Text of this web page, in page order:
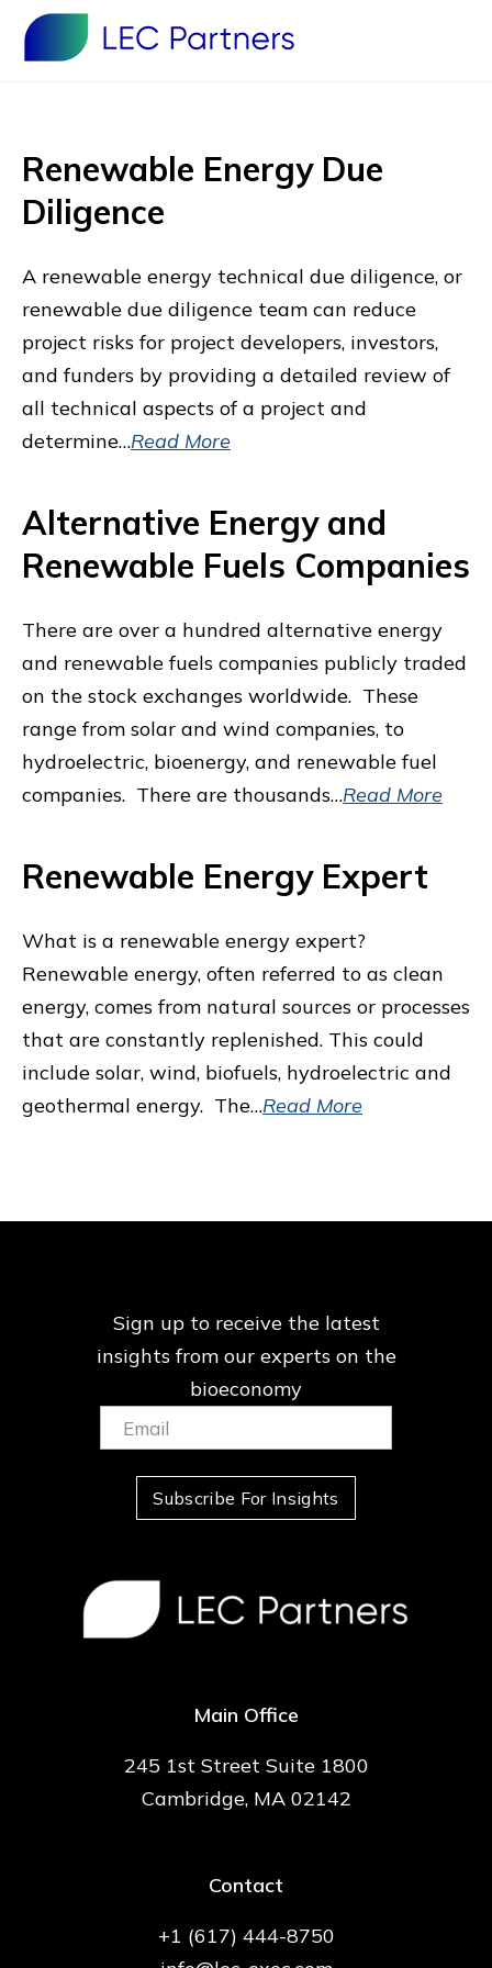
Renewable Energy Due
Diligence
A renewable energy technical due diligence, or
renewable due diligence team can reduce
project risks for project developers, investors,
and funders by providing a detailed review of
all technical aspects of a project and
determine…Read More
Alternative Energy and
Renewable Fuels Companies
There are over a hundred alternative energy
and renewable fuels companies publicly traded
on the stock exchanges worldwide. These
range from solar and wind companies, to
hydroelectric, bioenergy, and renewable fuel
companies. There are thousands…Read More
Renewable Energy Expert
What is a renewable energy expert?
Renewable energy, often referred to as clean
energy, comes from natural sources or processes
that are constantly replenished. This could
include solar, wind, biofuels, hydroelectric and
geothermal energy. The…Read More
Sign up to receive the latest
insights from ourexperts on the
bioeconomy
Email:
(Required)
Subscribe For Insights
Main Office
245 1st Street Suite 1800
Cambridge, MA 02142
Contact
+1 (617) 444-8750